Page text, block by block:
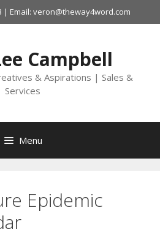
| Email: veron@theway4word.com
Campbell
& Aspirations | Sales &
Services
Menu
Epidemic